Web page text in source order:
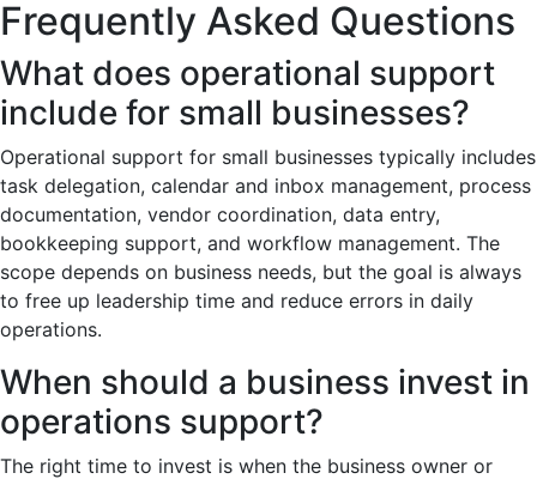
Frequently Asked Questions
What does operational support
include for small businesses?
Operational support for small businesses typically includes
task delegation, calendar and inbox management, process
documentation, vendor coordination, data entry,
bookkeeping support, and workflow management. The
scope depends on business needs, but the goal is always
to free up leadership time and reduce errors in daily
operations.
When should a business invest in
operations support?
The right time to invest is when the business owner or